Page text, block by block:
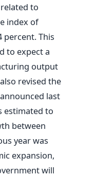
to
index of
This
to expect a
output
revised the
last
estimated to
between
year was
expansion,
will